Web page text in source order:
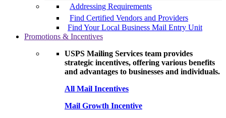
Addressing Requirements
Find Certified Vendors and Providers
Find Your Local Business Mail Entry Unit
Promotions & Incentives
USPS Mailing Services team provides
strategic incentives, offering various benefits
and advantages to businesses and individuals.
All Mail Incentives
Mail Growth Incentive